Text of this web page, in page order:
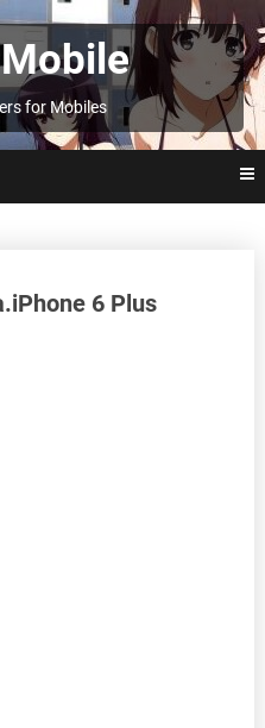
for Mobiles
6 Plus